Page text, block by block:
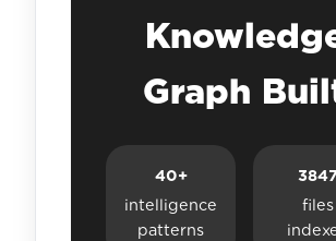
Graph
40+
intelligence
patterns
files